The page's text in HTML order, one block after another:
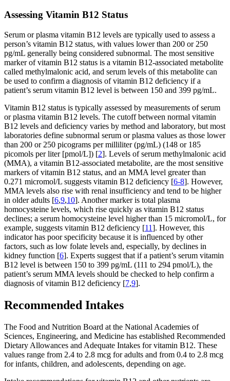
Assessing Vitamin B12 Status
Serum or plasma vitamin B12 levels are typically used to assess a
person’s vitamin B12 status, with values lower than 200 or 250
pg/mL generally being considered subnormal. The most sensitive
marker of vitamin B12 status is a vitamin B12-associated metabolite
called methylmalonic acid, and serum levels of this metabolite can
be used to confirm a diagnosis of vitamin B12 deficiency if a
patient’s serum vitamin B12 level is between 150 and 399 pg/mL.
Vitamin B12 status is typically assessed by measurements of serum
or plasma vitamin B12 levels. The cutoff between normal vitamin
B12 levels and deficiency varies by method and laboratory, but most
laboratories define subnormal serum or plasma values as those lower
than 200 or 250 picograms per milliliter (pg/mL) (148 or 185
picomols per liter [pmol/L]) [2]. Levels of serum methylmalonic acid
(MMA), a vitamin B12-associated metabolite, are the most sensitive
markers of vitamin B12 status, and an MMA level greater than
0.271 micromol/L suggests vitamin B12 deficiency [6-8]. However,
MMA levels also rise with renal insufficiency and tend to be higher
in older adults [6,9,10]. Another marker is total plasma
homocysteine levels, which rise quickly as vitamin B12 status
declines; a serum homocysteine level higher than 15 micromol/L, for
example, suggests vitamin B12 deficiency [11]. However, this
indicator has poor specificity because it is influenced by other
factors, such as low folate levels and, especially, by declines in
kidney function [6]. Experts suggest that if a patient’s serum vitamin
B12 level is between 150 to 399 pg/mL (111 to 294 pmol/L), the
patient’s serum MMA levels should be checked to help confirm a
diagnosis of vitamin B12 deficiency [7,9].
Recommended Intakes
The Food and Nutrition Board at the National Academies of
Sciences, Engineering, and Medicine has established Recommended
Dietary Allowances and Adequate Intakes for vitamin B12. These
values range from 2.4 to 2.8 mcg for adults and from 0.4 to 2.8 mcg
for infants, children, and adolescents, depending on age.